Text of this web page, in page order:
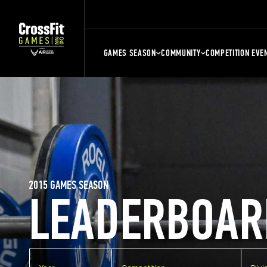
GAMES SEASON COMMUNITY COMPETITION
2015 GAMES SEASON